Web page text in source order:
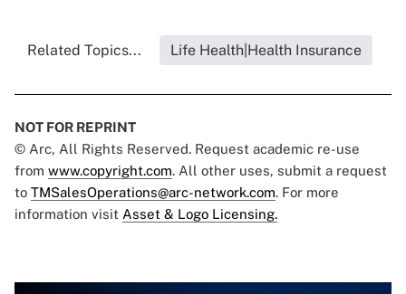
Related Topics... Life Health|Health Insurance
NOT FOR REPRINT
© Arc, All Rights Reserved. Request academic re-use
from www.copyright.com. All other uses, submit a request
to TMSalesOperations@arc-network.com. For more
information visit Asset & Logo Licensing.